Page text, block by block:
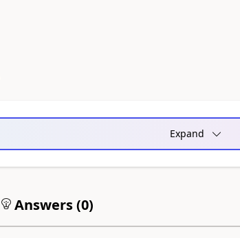
Expand
Answers (0)